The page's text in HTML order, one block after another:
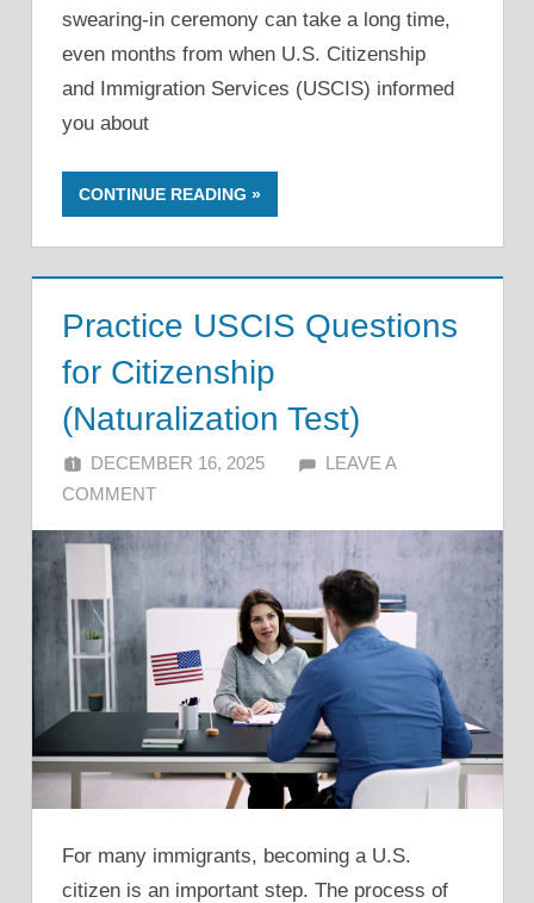
swearing-in ceremony can take a long time,
even months from when U.S. Citizenship
and Immigration Services (USCIS) informed
you about
CONTINUE READING
Practice USCIS Questions
for Citizenship
(Naturalization Test)
DECEMBER 16, 2025 ALFIN DANI
LEAVE A
COMMENT
For many immigrants, becoming a U.S.
citizen is an important step. The process of